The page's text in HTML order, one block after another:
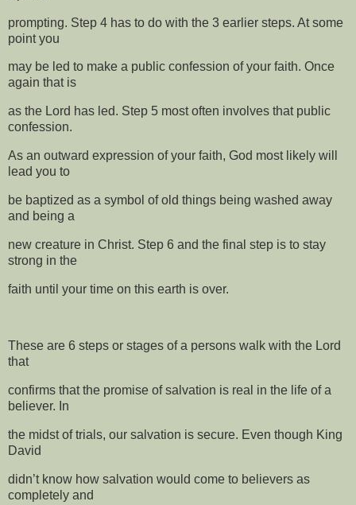
prompting. Step 4 has to do with the 3 earlier steps. At some
point you
may be led to make a public confession of your faith. Once
again that is
as the Lord has led. Step 5 most often involves that public
confession.
As an outward expression of your faith, God most likely will
lead you to
be baptized as a symbol of old things being washed away
and being a
new creature in Christ. Step 6 and the final step is to stay
strong in the
faith until your time on this earth is over.
These are 6 steps or stages of a persons walk with the Lord
that
confirms that the promise of salvation is real in the life of a
believer. In
the midst of trials, our salvation is secure. Even though King
David
didn’t know how salvation would come to believers as
completely and